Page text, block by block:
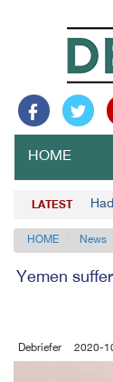
HOME
LATEST
HOME News
Yemen
Debriefer 2020-